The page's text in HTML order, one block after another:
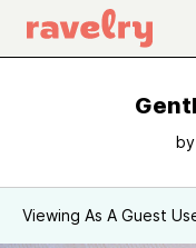
by
Viewing As A Guest